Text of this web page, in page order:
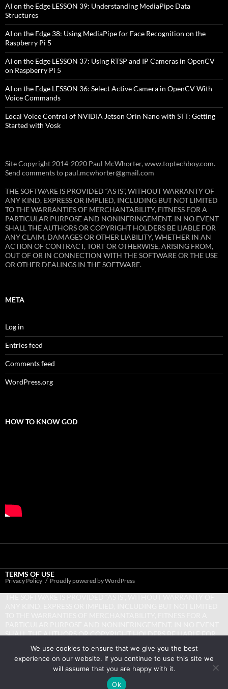
AI on the Edge LESSON 39: Understanding MediaPipe Data
Structures
AI on the Edge 38: Using MediaPipe for Face Recognition on the
Raspberry Pi 5
AI on the Edge LESSON 37: Using RTSP and IP Cameras in OpenCV
on Raspberry Pi 5
AI on the Edge LESSON 36: Select Active Camera in OpenCV With
Voice Commands
Local Voice Control of NVIDIA Jetson Orin Nano with STT: Getting
Started with Vosk
Site Copyright 2014-2020 Paul McWhorter, www.toptechboy.com.
Send comments to paul.mcwhorter@gmail.com
THE SOFTWARE IS PROVIDED “AS IS”, WITHOUT WARRANTY OF
ANY KIND, EXPRESS OR IMPLIED, INCLUDING BUT NOT LIMITED
TO THE WARRANTIES OF MERCHANTABILITY, FITNESS FOR A
PARTICULAR PURPOSE AND NONINFRINGEMENT. IN NO EVENT
SHALL THE AUTHORS OR COPYRIGHT HOLDERS BE LIABLE FOR
ANY CLAIM, DAMAGES OR OTHER LIABILITY, WHETHER IN AN
ACTION OF CONTRACT, TORT OR OTHERWISE, ARISING FROM,
OUT OF OR IN CONNECTION WITH THE SOFTWARE OR THE USE
OR OTHER DEALINGS IN THE SOFTWARE.
META
Log in
Entries feed
Comments feed
WordPress.org
HOW TO KNOW GOD
TERMS OF USE
SHALL THE AUTHORS OR COPYRIGHT HOLDERS BE LIABLE FOR
ACTION OF CONTRACT, TORT OR OTHERWISE, ARISING FROM,
OUT OF OR IN CONNECTION WITH THE SOFTWARE OR THE USE
OR OTHER DEALINGS IN THE SOFTWARE.
Privacy Policy Proudly powered by WordPress
We use cookies to ensure that we give you the best
experience on our website. If you continue to use this site we
will assume that you are happy with it.
Ok